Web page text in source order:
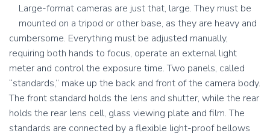
l
i
d
e
m
p
r
s
l
i
d
e
,
i
m
p
Large-format cameras are just that, large. They must be
mounted on a tripod or other base, as they are heavy and
cumbersome. Everything must be adjusted manually,
requiring both hands to focus, operate an external light
meter and control the exposure time. Two panels, called
“standards,” make up the back and front of the camera body.
The front standard holds the lens and shutter, while the rear
holds the rear lens cell, glass viewing plate and film. The
standards are connected by a flexible light-proof bellows